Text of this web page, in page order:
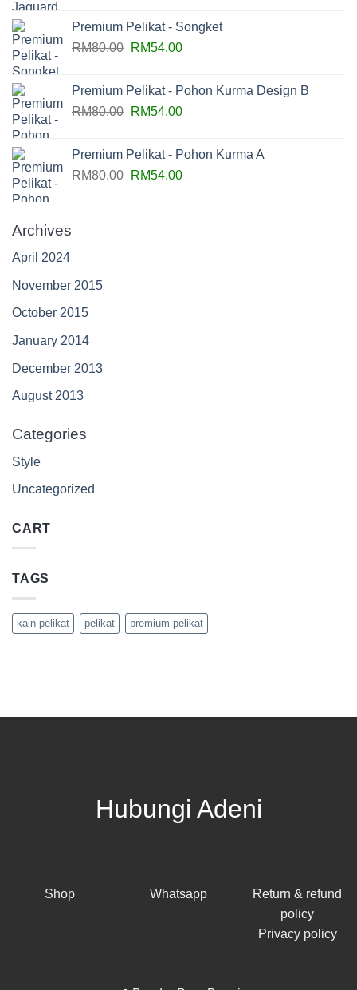
Premium Pelikat - Songket
RM80.00 RM54.00
Premium Pelikat - Pohon Kurma Design B
RM80.00 RM54.00
Premium Pelikat - Pohon Kurma A
RM80.00 RM54.00
Archives
April 2024
November 2015
October 2015
January 2014
December 2013
August 2013
Categories
Style
Uncategorized
CART
TAGS
kain pelikat pelikat premium pelikat
Hubungi Adeni
Shop Whatsapp
Return & refund
policy
Privacy policy